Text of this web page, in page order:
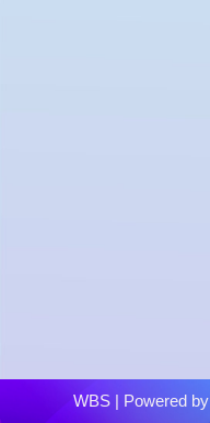
WBS| Powered by